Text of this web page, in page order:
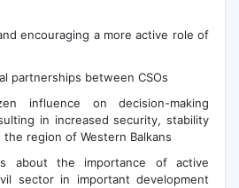
encouraging a more active role of
partnerships between CSOs
influence on decision-making
in increased security, stability
region of Western Balkans
about the importance of active
sector in important development